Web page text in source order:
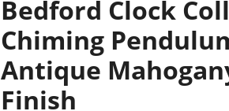
Bedford Clock
Chiming
Antique
Finish